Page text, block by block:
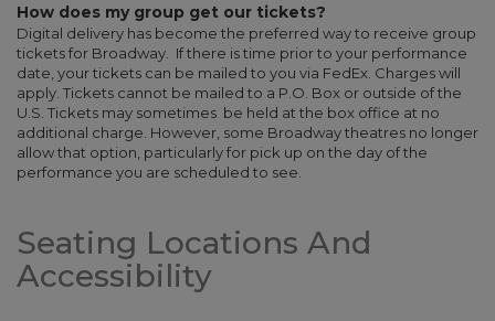
How does my group get our tickets?
Digital delivery has become the preferred way to receive group
tickets for Broadway. If there is time prior to your performance
date, your tickets can be mailed to you via FedEx. Charges will
apply. Tickets cannot be mailed to a P.O. Box or outside of the
U.S. Tickets may sometimes be held at the box office at no
additional charge. However, some Broadway theatres no longer
allow that option, particularly for pick up on the day of the
performance you are scheduled to see.
Seating Locations And
Accessibility